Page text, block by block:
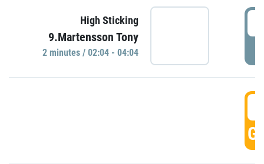
High Sticking
9.Martensson Tony
2 minutes / 02:04 - 04:04